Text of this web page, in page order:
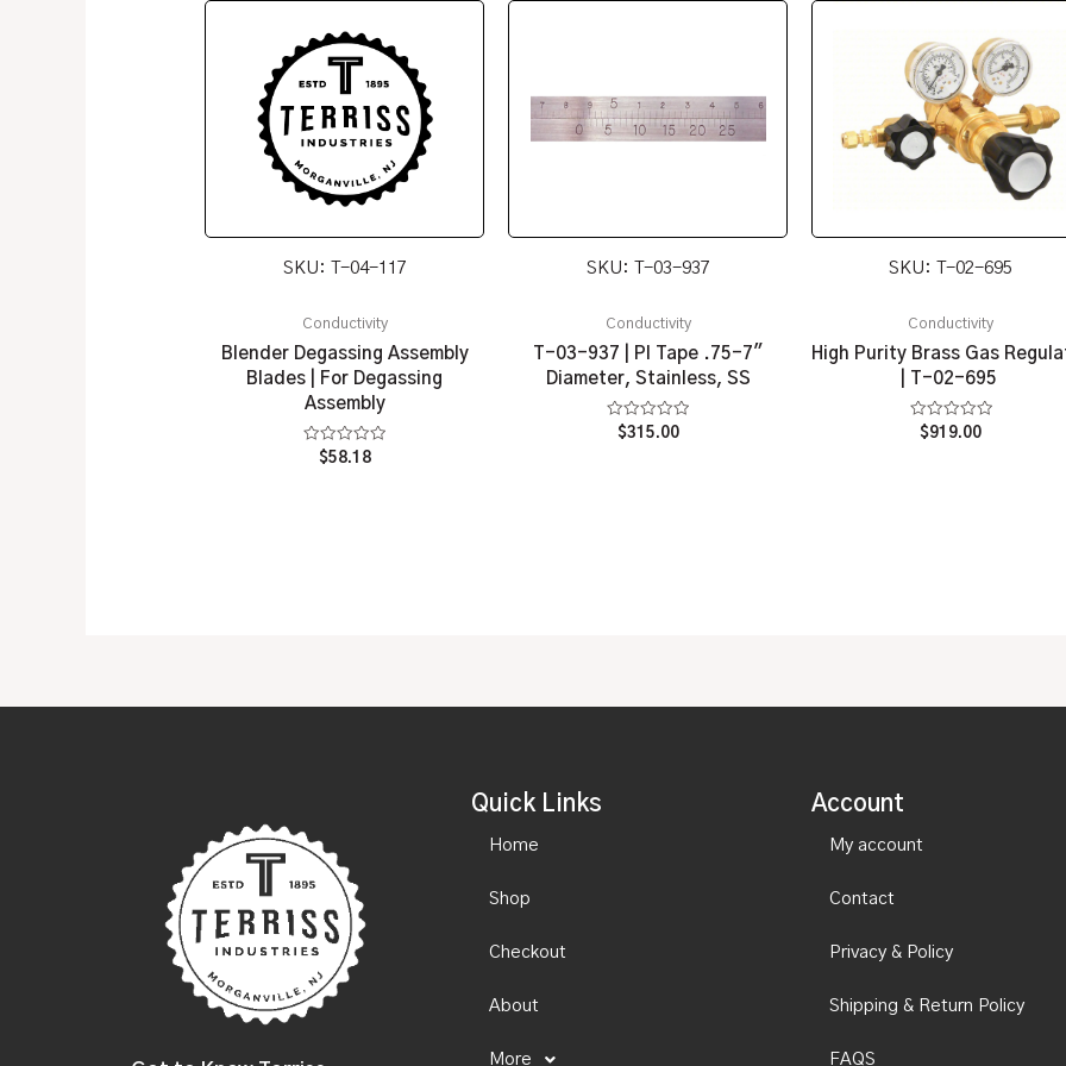
SKU: T-04-117
Conductivity
Blender Degassing Assembly
Blades | For Degassing
Assembly
Rated
$58.18
SKU: T-03-937
Conductivity
T-03-937 | PI Tape .75-7″
Diameter, Stainless, SS
Rated
$315.00
SKU: T-02-695
Conductivity
High Purity Brass Gas
| T-02-695
Rated
$919.00
Quick Links
Home
Shop
Checkout
About
More
Account
My account
Contact
Privacy & Policy
Shipping & Return Policy
FAQS